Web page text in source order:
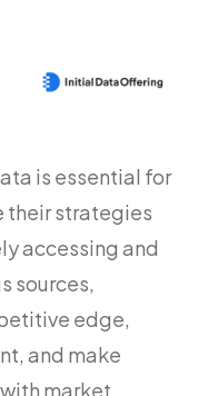
is essential for
their strategies
accessing and
sources,
edge,
and make
market